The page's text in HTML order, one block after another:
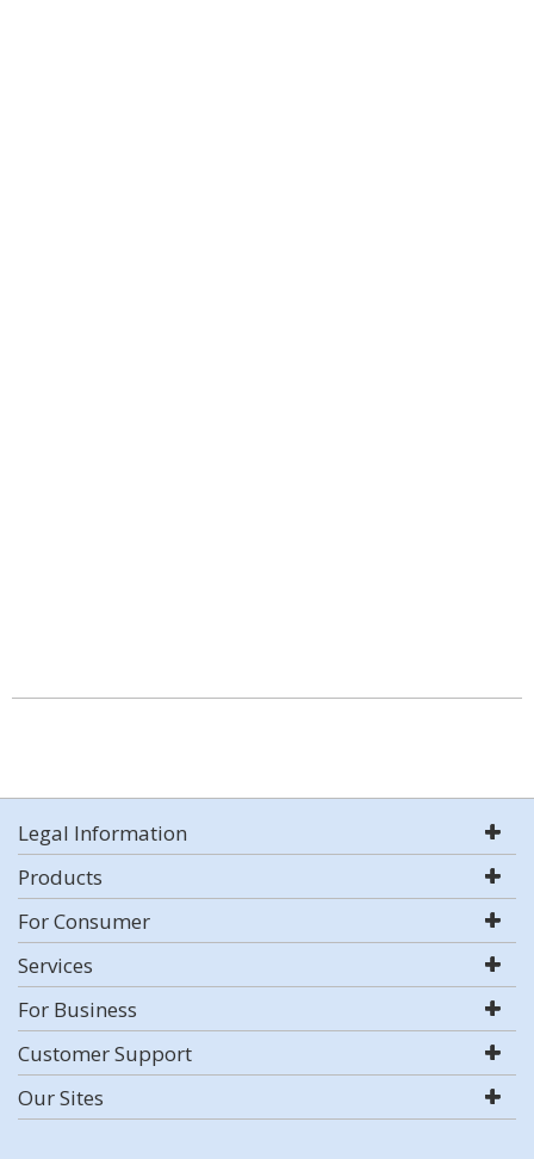
Legal Information
Products
For Consumer
Services
For Business
Customer Support
Our Sites